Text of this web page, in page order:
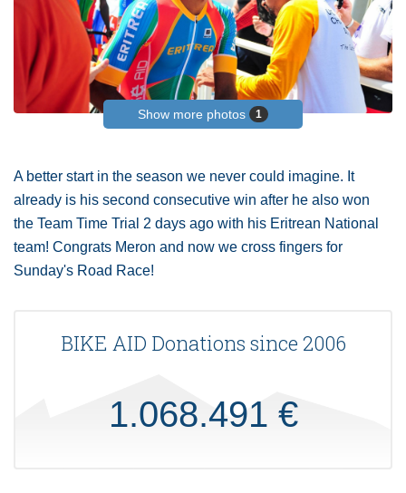
Show more photos 1
A better start in the season we never could imagine. It
already is his second consecutive win after he also won
the Team Time Trial 2 days ago with his Eritrean National
team! Congrats Meron and now we cross fingers for
Sunday's Road Race!
BIKE AID Donations since 2006
1.068.491 €